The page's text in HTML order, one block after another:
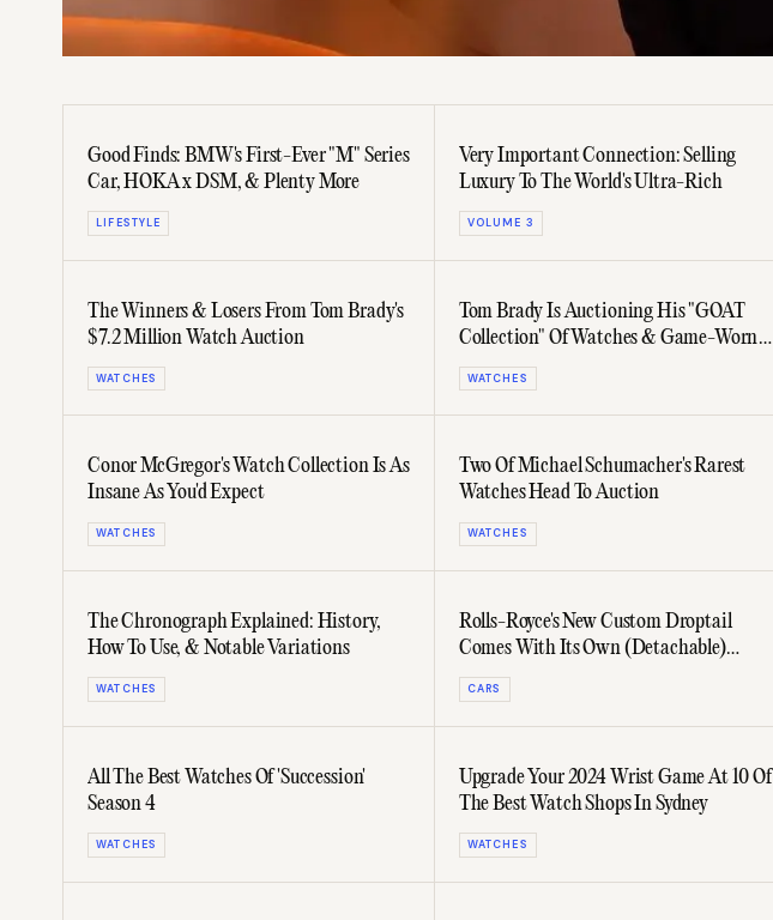
Good Finds: BMW's First-Ever "M" Series
Car, HOKA x DSM, & Plenty More
LIFESTYLE
Very Important Connection: Selling
Luxury To The World's Ultra-Rich
VOLUME 3
The Winners & Losers From Tom Brady's
$7.2 Million Watch Auction
WATCHES
Tom Brady Is Auctioning His "GOAT
Collection" Of Watches & Game-Worn
Kit
WATCHES
Conor McGregor's Watch Collection Is As
Insane As You'd Expect
WATCHES
Two Of Michael Schumacher's Rarest
Watches Head To Auction
WATCHES
The Chronograph Explained: History,
How To Use, & Notable Variations
WATCHES
Rolls-Royce's New Custom Droptail
Comes With Its Own (Detachable)
Audemars Piguet Royal Oak
CARS
All The Best Watches Of 'Succession'
Season 4
WATCHES
Upgrade Your 2024 Wrist Game At 10 Of
The Best Watch Shops In Sydney
WATCHES